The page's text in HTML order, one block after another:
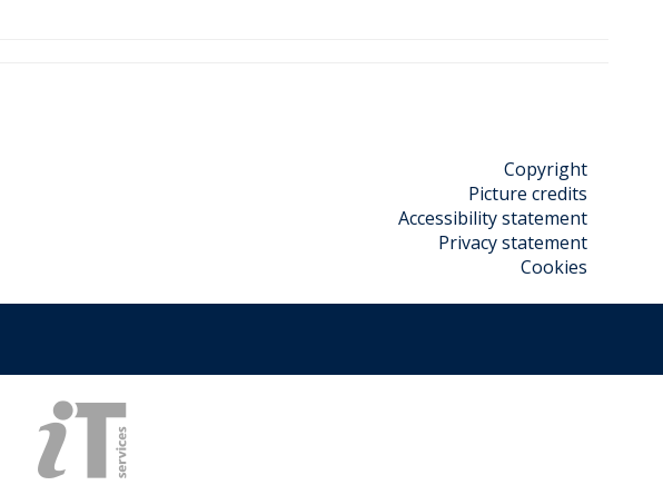
Copyright
Picture credits
Accessibility statement
Privacy statement
Cookies